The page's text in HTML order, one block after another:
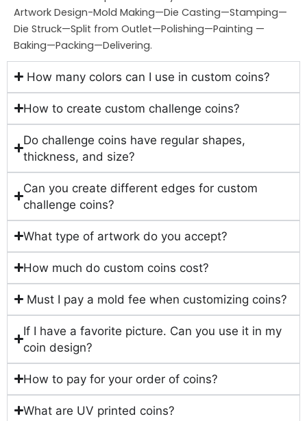
Artwork Design-Mold Making—Die Casting—Stamping—
Die Struck—Split from Outlet—Polishing—Painting —
Baking—Packing—Delivering.
How many colors can I use in custom coins?
How to create custom challenge coins?
Do challenge coins have regular shapes,
thickness, and size?
Can you create different edges for custom
challenge coins?
What type of artwork do you accept?
How much do custom coins cost?
Must I pay a mold fee when customizing coins?
If I have a favorite picture. Can you use it in my
coin design?
How to pay for your order of coins?
What are UV printed coins?